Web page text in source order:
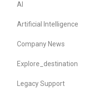
AI
Artificial Intelligence
Company News
Explore_destination
Legacy Support